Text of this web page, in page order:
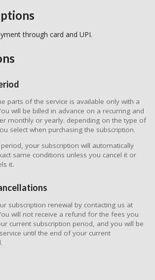
through card and UPI.
parts of the service is available only with a
will be billed in advance on a recurring and
monthly or yearly. depending on the type of
select when purchasing the subscription.
your subscription will automatically
same conditions unless you cancel it or
it.
subscription renewal by contacting us at
will not receive a refund for the fees you
current subscription period, and you will be
until the end of your current